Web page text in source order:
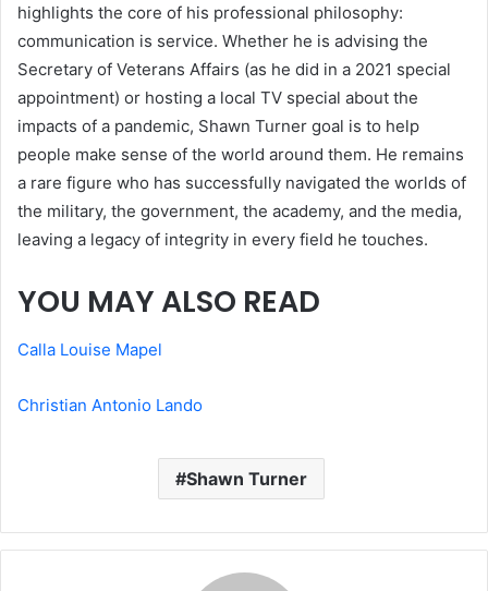
highlights the core of his professional philosophy:
communication is service. Whether he is advising the
Secretary of Veterans Affairs (as he did in a 2021 special
appointment) or hosting a local TV special about the
impacts of a pandemic, Shawn Turner goal is to help
people make sense of the world around them. He remains
a rare figure who has successfully navigated the worlds of
the military, the government, the academy, and the media,
leaving a legacy of integrity in every field he touches.
YOU MAY ALSO READ
Calla Louise Mapel
Christian Antonio Lando
Shawn Turner